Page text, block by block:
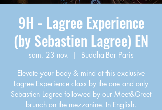
9H - Lagree Experience
(by Sebastien Lagree) EN
sam. 23 nov.
  |
Buddha-Bar Paris
Elevate your body & mind at this exclusive
Lagree Experience class by the one and only
Sebastien Lagree followed by our Meet&Greet
brunch on the mezzanine. In English.